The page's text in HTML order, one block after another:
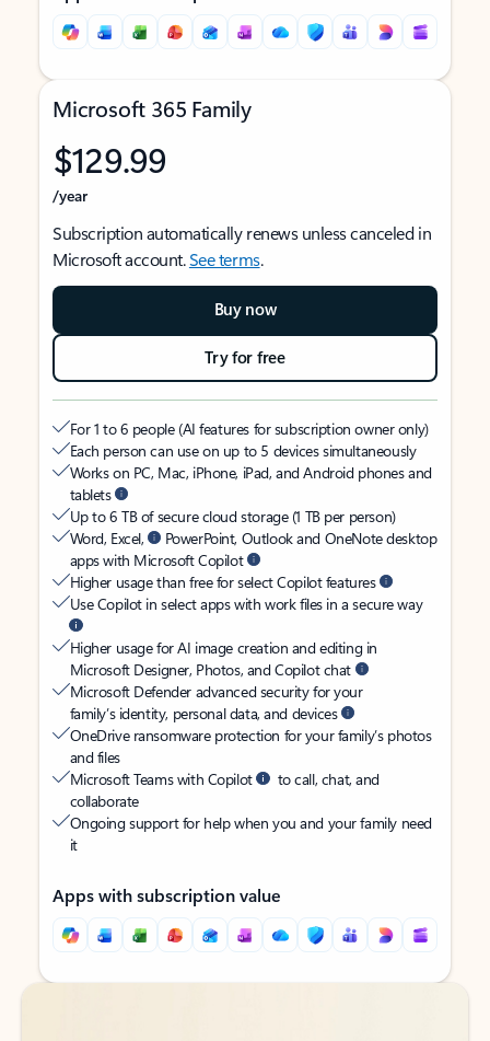
Microsoft 365 Family
$129.99
/year
Subscription automatically renews unless canceled in
Microsoft account.See terms.
Buy now
Try for free
For 1 to 6 people (AI features for subscription owner only)
Each person can use on up to 5 devices simultaneously
Works on PC, Mac, iPhone, iPad, and Android phones and
tablets
Up to 6 TB of secure cloud storage (1 TB per person)
Word, Excel,
PowerPoint, Outlook and OneNote desktop
apps with Microsoft Copilot
Higher usage than free for select Copilot features
Use Copilot in select apps with work files in a secure way
Higher usage for AI image creation and editing in
Microsoft Designer, Photos, and Copilot chat
Microsoft Defender advanced security for your
family’s identity, personal data, and devices
OneDrive ransomware protection for your family’s photos
and files
Microsoft Teams with Copilot
to call, chat, and
collaborate
Ongoing support for help when you and your family need
it
Apps with subscription value
Back to tabs
Back to tabs